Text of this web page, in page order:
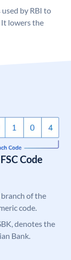
used by RBI to
It lowers the
Code
branch of the
code.
denotes the
Bank.